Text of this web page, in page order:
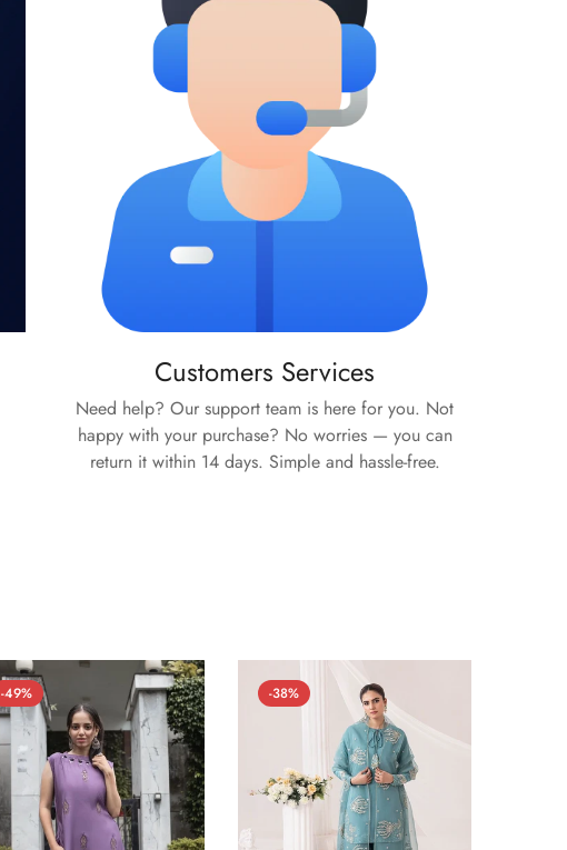
Customers Services
Need help? Our support team is here for you. Not
happy with your purchase? No worries — you can
return it within 14 days. Simple and hassle-free.
-49% -38%